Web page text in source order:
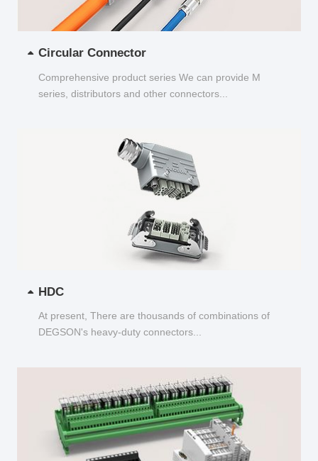
Circular Connector
Comprehensive product series We can provide M
series, distributors and other connectors...
HDC
At present, There are thousands of combinations of
DEGSON's heavy-duty connectors...